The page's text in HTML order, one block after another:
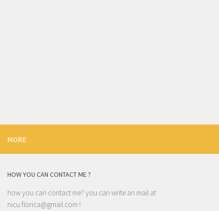
MORE
HOW YOU CAN CONTACT ME ?
how you can contact me? you can write an mail at
nicu.florica@gmail.com !